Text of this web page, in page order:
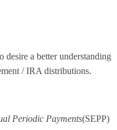
a better understanding
/ IRA distributions.
Periodic Payments(SEPP)